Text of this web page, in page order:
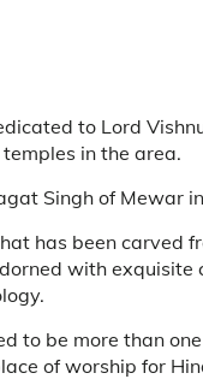
to Lord
in the area.
Singh of Mewar
has been carved
with exquisite
to be more than
of worship for